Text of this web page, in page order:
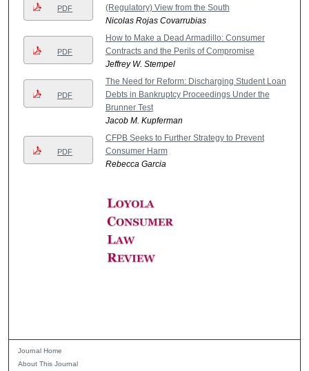
PDF
(Regulatory) View from the South
Nicolas Rojas Covarrubias
PDF
How to Make a Dead Armadillo: Consumer
Contracts and the Perils of Compromise
Jeffrey W. Stempel
PDF
The Need for Reform: Discharging Student Loan
Debts in Bankruptcy Proceedings Under the
Brunner Test
Jacob M. Kupferman
PDF
CFPB Seeks to Further Strategy to Prevent
Consumer Harm
Rebecca Garcia
Journal Home
About This Journal